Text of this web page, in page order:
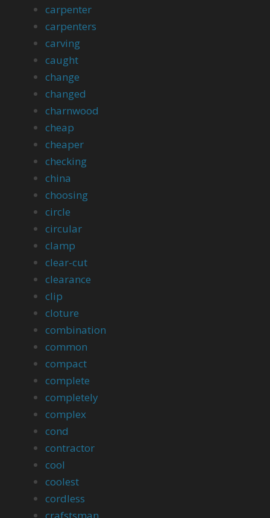
carpenter
carpenters
carving
caught
change
changed
charnwood
cheap
cheaper
checking
china
choosing
circle
circular
clamp
clear-cut
clearance
clip
cloture
combination
common
compact
complete
completely
complex
cond
contractor
cool
coolest
cordless